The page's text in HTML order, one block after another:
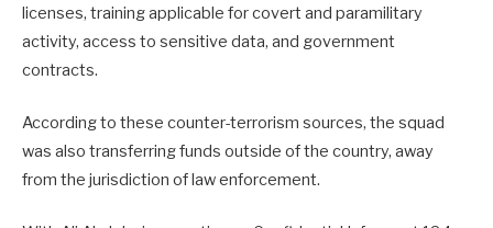
licenses, training applicable for covert and paramilitary
activity, access to sensitive data, and government
contracts.
According to these counter-terrorism sources, the squad
was also transferring funds outside of the country, away
from the jurisdiction of law enforcement.